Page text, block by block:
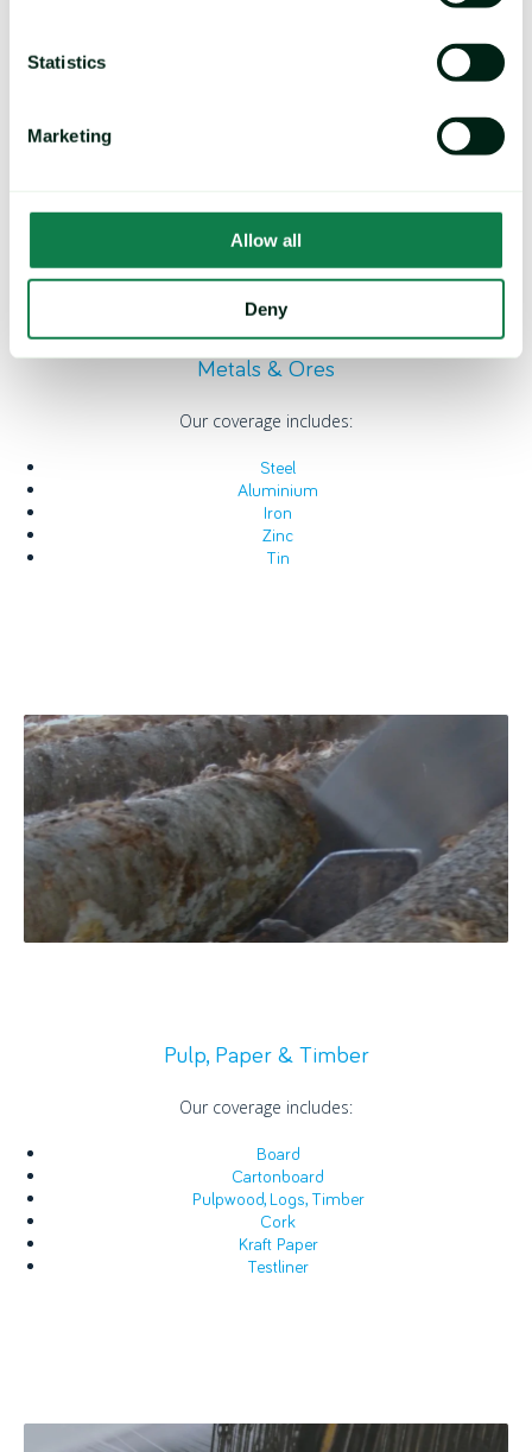
Statistics
Marketing
Allow all
Deny
Metals & Ores
Our coverage includes:
Steel
Aluminium
Iron
Zinc
Tin
Pulp, Paper & Timber
Our coverage includes:
Board
Cartonboard
Pulpwood, Logs, Timber
Cork
Kraft Paper
Testliner